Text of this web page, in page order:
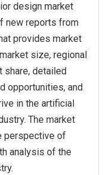
design market
new reports from
provides market
size, regional
share, detailed
opportunities, and
in the artificial
The market
perspective of
analysis of the